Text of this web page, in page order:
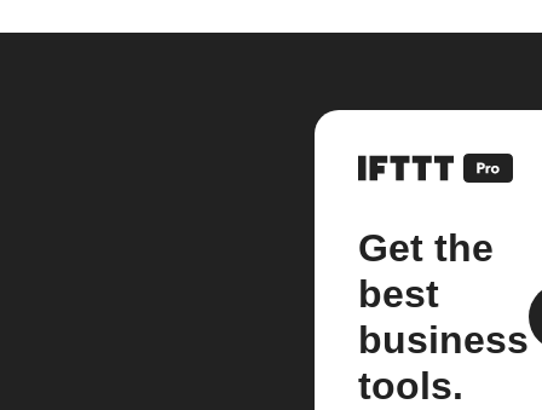
Get the
best
business
tools.